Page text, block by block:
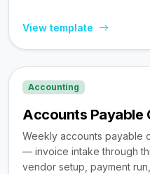
View template
Accounting
Accounts Payable
Weekly accounts payable
— invoice intake through
vendor setup, payment